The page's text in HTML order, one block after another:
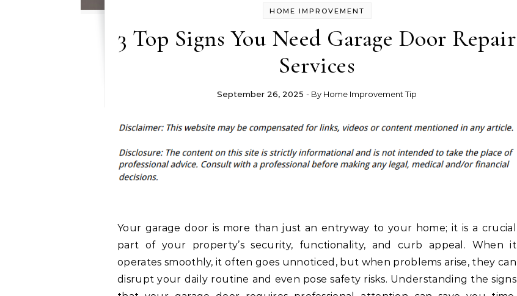
HOME IMPROVEMENT
3 Top Signs You Need Garage Door Repair
Services
September 26, 2025 - By Home Improvement Tip
Your garage door is more than just an entryway to your home; it is a crucial
part of your property’s security, functionality, and curb appeal. When it
operates smoothly, it often goes unnoticed, but when problems arise, they can
disrupt your daily routine and even pose safety risks. Understanding the signs